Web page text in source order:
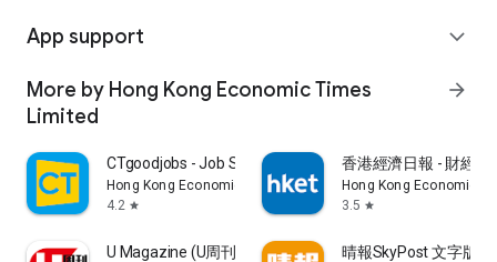
App support expand_more
More by Hong Kong Economic Times
Limited
arrow_forward
CTgoodjobs - Job Search
Hong Kong Economic Times Limited
4.2 star
香港經濟日報 - 財經
Hong Kong Economic
3.5 star
U Magazine (U周刊)電子雜誌 晴報SkyPost 文字版